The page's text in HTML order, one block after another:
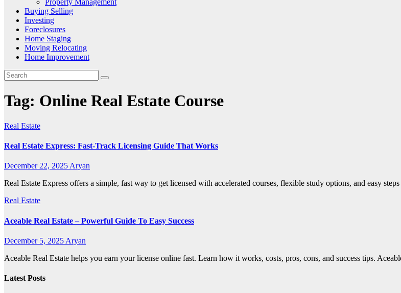
Property Management
Buying Selling
Investing
Foreclosures
Home Staging
Moving Relocating
Home Improvement
Tag: Online Real Estate Course
Real Estate
Real Estate Express: Fast-Track Licensing Guide That Works
December 22, 2025Aryan
Real Estate Express offers a simple, fast way to get licensed with accelerated courses, flexible study options, and easy
Real Estate
Aceable Real Estate – Powerful Guide To Easy Success
December 5, 2025 Aryan
Aceable Real Estate helps you earn your license online fast. Learn how it works, costs, pros, cons, and success tips.
Latest Posts